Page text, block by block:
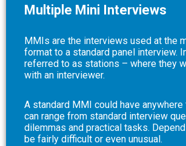
Multiple Mini Interviews
MMIs are the interviews used at the
format to a standard panel interview.
referred to as stations – where they
with an interviewer.
A standard MMI could have
can range from standard interview
dilemmas and practical tasks.
be fairly difficult or even unusual.